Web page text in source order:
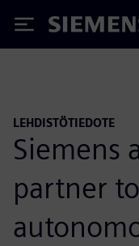
Siemens
LEHDISTÖTIEDOTE
Siemens
partner